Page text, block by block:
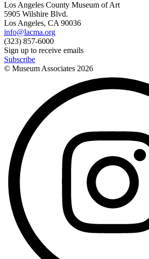
Los Angeles County Museum of Art
5905 Wilshire Blvd.
Los Angeles, CA 90036
info@lacma.org
(323) 857-6000
Sign up to receive emails
Subscribe
© Museum Associates 2026